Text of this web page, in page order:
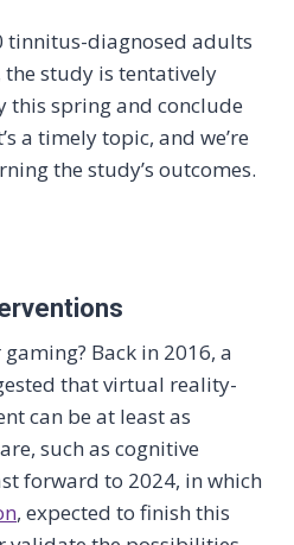
tinnitus-diagnosed adults
study is tentatively
this spring and conclude
a timely topic, and we’re
the study’s outcomes.
Back in 2016, a
that virtual reality-
can be at least as
such as cognitive
forward to 2024, in which
, expected to finish this